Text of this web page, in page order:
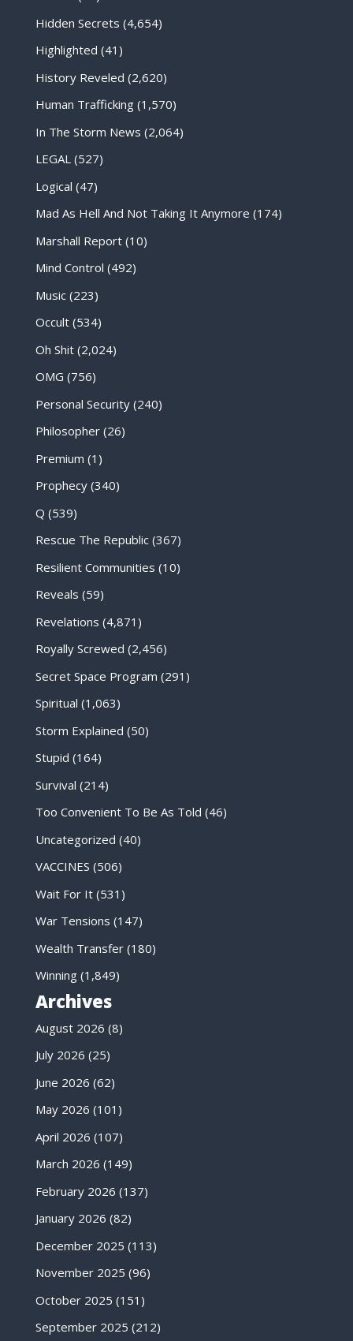
Hidden Secrets (4,654)
Highlighted (41)
History Reveled (2,620)
Human Trafficking(1,570)
In The Storm News (2,064)
LEGAL(527)
Logical (47)
Mad As Hell And Not Taking It Anymore (174)
Marshall Report(10)
Mind Control (492)
Music(223)
Occult(534)
Oh Shit(2,024)
OMG (756)
Personal Security(240)
Philosopher(26)
Premium (1)
Prophecy(340)
Q (539)
Rescue The Republic(367)
Resilient Communities (10)
Reveals (59)
Revelations (4,871)
Royally Screwed (2,456)
Secret Space Program (291)
Spiritual (1,063)
Storm Explained (50)
Stupid (164)
Survival (214)
Too Convenient To Be As Told (46)
Uncategorized (40)
VACCINES (506)
Wait For It(531)
War Tensions (147)
Wealth Transfer(180)
Winning(1,849)
Archives
August 2026 (8)
July 2026 (25)
June 2026 (62)
May 2026 (101)
April 2026 (107)
March 2026 (149)
February 2026 (137)
January 2026 (82)
December 2025 (113)
November 2025 (96)
October 2025 (151)
September 2025 (212)